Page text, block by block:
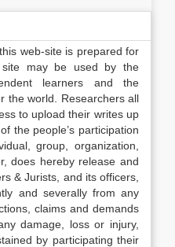
web-site is prepared for
site may be used by the
learners and the
the world. Researchers all
to upload their writes up
the people’s participation
group, organization,
does hereby release and
& Jurists, and its officers,
and severally from any
claims and demands
damage, loss or injury,
by participating their